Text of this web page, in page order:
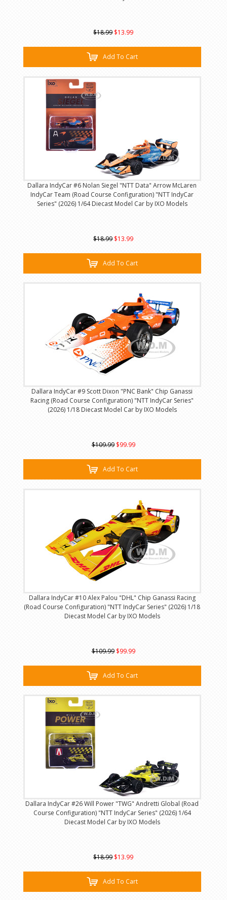
$18.99 $13.99
Add To Cart
Dallara IndyCar #6 Nolan Siegel "NTT Data" Arrow McLaren
IndyCar Team (Road Course Configuration) "NTT IndyCar
Series" (2026) 1/64 Diecast Model Car by IXO Models
$18.99 $13.99
Add To Cart
Dallara IndyCar #9 Scott Dixon "PNC Bank" Chip Ganassi
Racing (Road Course Configuration) "NTT IndyCar Series"
(2026) 1/18 Diecast Model Car by IXO Models
$109.99 $99.99
Add To Cart
Dallara IndyCar #10 Alex Palou "DHL" Chip Ganassi Racing
(Road Course Configuration) "NTT IndyCar Series" (2026) 1/18
Diecast Model Car by IXO Models
$109.99 $99.99
Add To Cart
Dallara IndyCar #26 Will Power "TWG" Andretti Global (Road
Course Configuration) "NTT IndyCar Series" (2026) 1/64
Diecast Model Car by IXO Models
$18.99 $13.99
Add To Cart